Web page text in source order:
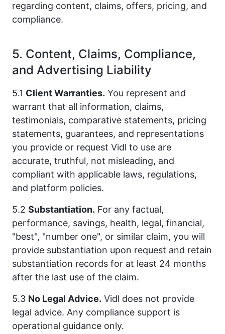
regarding content, claims, offers, pricing, and
compliance.
5. Content, Claims, Compliance,
and Advertising Liability
5.1 Client Warranties. You represent and
warrant that all information, claims,
testimonials, comparative statements, pricing
statements, guarantees, and representations
you provide or request Vidl to use are
accurate, truthful, not misleading, and
compliant with applicable laws, regulations,
and platform policies.
5.2 Substantiation. For any factual,
performance, savings, health, legal, financial,
"best", "number one", or similar claim, you will
provide substantiation upon request and retain
substantiation records for at least 24 months
after the last use of the claim.
5.3 No Legal Advice. Vidl does not provide
legal advice. Any compliance support is
operational guidance only.